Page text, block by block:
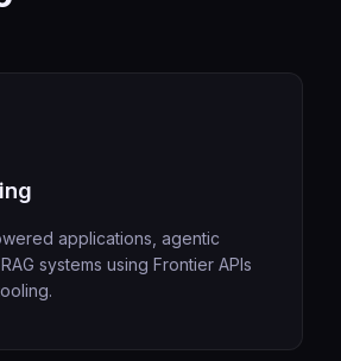
applications, agentic
systems using Frontier APIs